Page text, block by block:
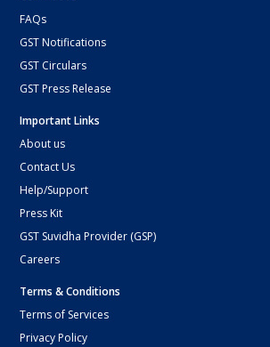
FAQs
GST Notifications
GST Circulars
GST Press Release
Important Links
About us
Contact Us
Help/Support
Press Kit
GST Suvidha Provider (GSP)
Careers
Terms & Conditions
Terms of Services
Privacy Policy